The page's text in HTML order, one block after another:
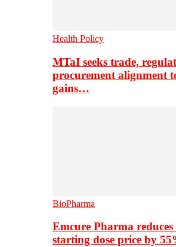
Health Policy
MTaI seeks trade,
procurement alignment
gains…
BioPharma
Emcure Pharma
starting dose price by